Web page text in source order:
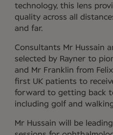
technology, this lens
quality across all
and far.
Consultants Mr Hussain
selected by Rayner to
and Mr Franklin from
first UK patients to
forward to getting back
including golf and
Mr Hussain will be